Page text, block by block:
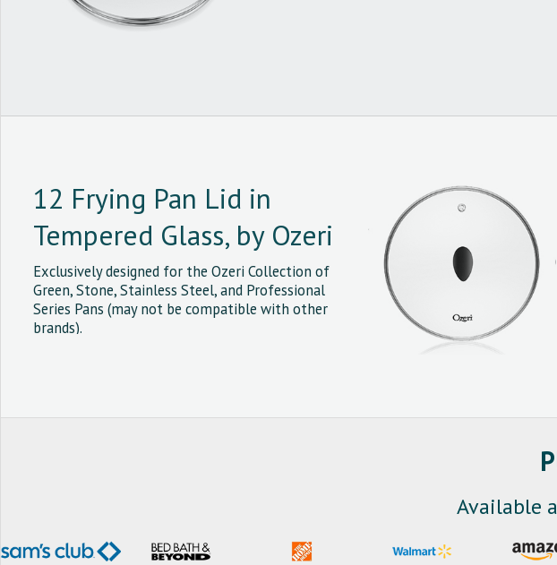
12 Frying Pan Lid in
Tempered Glass, by Ozeri
Exclusively designed for the Ozeri Collection of
Green, Stone, Stainless Steel, and Professional
Series Pans (may not be compatible with other
brands).
Available